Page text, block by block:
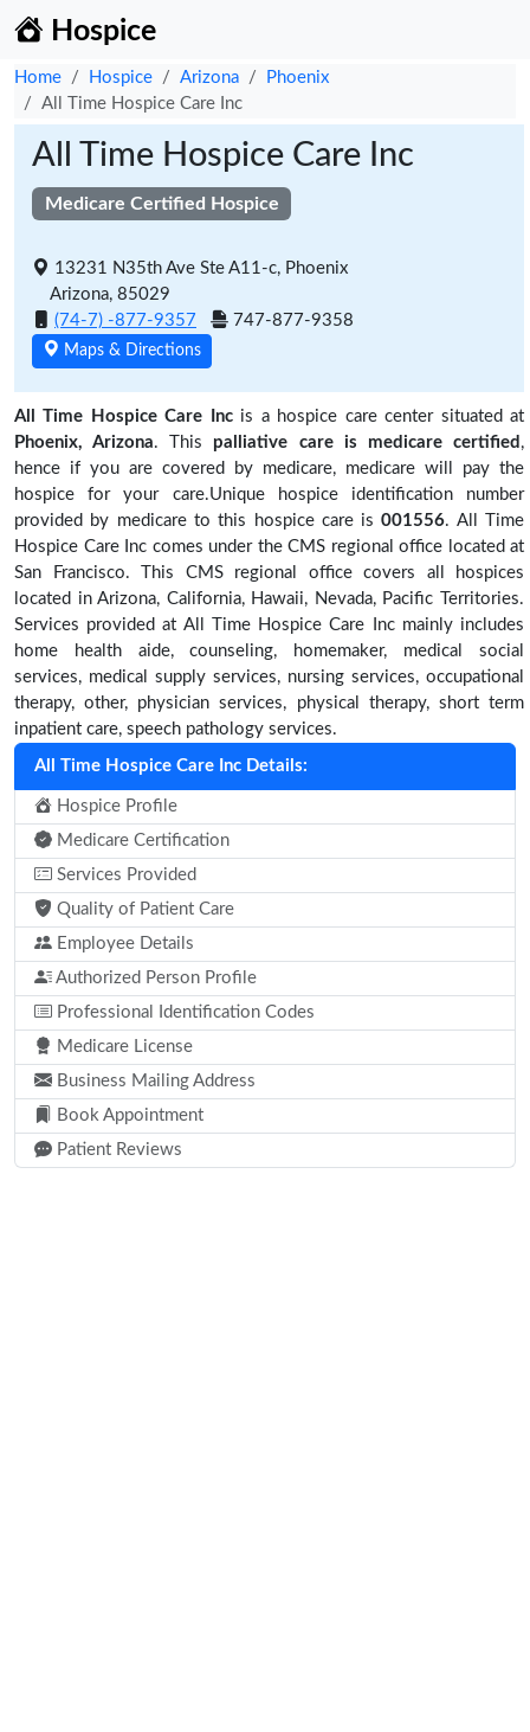
Hospice
Home Hospice Arizona
Phoenix
All Time Hospice Care Inc
All Time Hospice Care Inc
Medicare Certified Hospice
13231 N35th Ave Ste A11-c, Phoenix
Arizona, 85029
(74-7) -877-9357
747-877-9358
Maps & Directions
All Time Hospice Care Incis a hospice care center situated at
Phoenix, Arizona. This palliative care is medicare certified ,
hence if you are covered by medicare, medicare will pay the
hospice for your care.Unique hospice identification number
provided by medicare to this hospice care is001556. All Time
Hospice Care Inc comes under the CMS regional office located at
San Francisco. This CMS regional office covers all hospices
located in Arizona, California, Hawaii, Nevada, Pacific Territories.
Services provided at All Time Hospice Care Inc mainly includes
home health aide, counseling, homemaker, medical social
services, medical supply services, nursing services, occupational
therapy, other, physician services, physical therapy, short term
inpatient care, speech pathology services.
All Time Hospice Care Inc Details:
Hospice Profile
Medicare Certification
Services Provided
Quality of Patient Care
Employee Details
Authorized Person Profile
Professional Identification Codes
Medicare License
Business Mailing Address
Book Appointment
Patient Reviews